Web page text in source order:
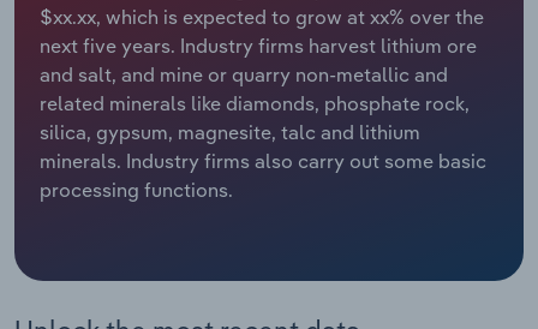
$xx.xx, which is expected to grow at xx% over the
next five years. Industry firms harvest lithium ore
and salt, and mine or quarry non-metallic and
related minerals like diamonds, phosphate rock,
silica, gypsum, magnesite, talc and lithium
minerals. Industry firms also carry out some basic
processing functions.
Relpro
Marketing
Private Equity
Procurement
Accommodation & Food Services
Mining
Personal Services
Public Administration & Safety
Industry Classifications